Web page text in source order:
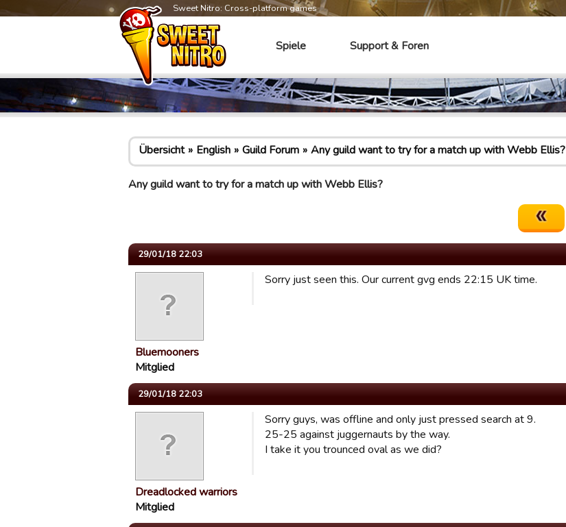
Sweet Nitro: Cross-platform games
Spiele Support & Foren
Übersicht English Guild Forum Any guild want to try for a match up with Webb Ellis?
Any guild want to try for a match up with Webb Ellis?
29/01/18 22:03
Bluemooners
Mitglied
Sorry just seen this. Our current gvg ends 22:15 UK time.
29/01/18 22:03
Dreadlocked warriors
Mitglied
Sorry guys, was offline and only just pressed search at 9.
25-25 against juggernauts by the way.
I take it you trounced oval as we did?